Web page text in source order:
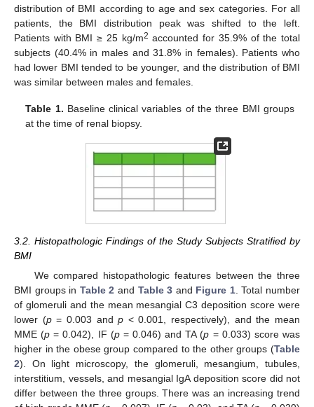
distribution of BMI according to age and sex categories. For all
patients, the BMI distribution peak was shifted to the left.
Patients with BMI ≥ 25 kg/m2 accounted for 35.9% of the total
subjects (40.4% in males and 31.8% in females). Patients who
had lower BMI tended to be younger, and the distribution of BMI
was similar between males and females.
Table 1. Baseline clinical variables of the three BMI groups
at the time of renal biopsy.
3.2. Histopathologic Findings of the Study Subjects Stratified by
BMI
We compared histopathologic features between the three
BMI groups in Table 2 and Table 3 and Figure 1. Total number
of glomeruli and the mean mesangial C3 deposition score were
lower (p= 0.003 andp < 0.001, respectively), and the mean
MME (p = 0.042), IF (p= 0.046) and TA (p = 0.033) score was
higher in the obese group compared to the other groups (Table
2). On light microscopy, the glomeruli, mesangium, tubules,
interstitium, vessels, and mesangial IgA deposition score did not
differ between the three groups. There was an increasing trend